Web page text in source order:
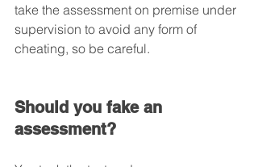
take the assessment on premise under
supervision to avoid any form of
cheating, so be careful.
Should you fake an
assessment?